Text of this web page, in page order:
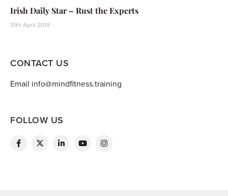
Irish Daily Star – Rust the Experts
10th April 2019
CONTACT US
Email info@mindfitness.training
FOLLOW US